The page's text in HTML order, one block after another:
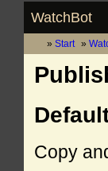
WatchBot
Start
Copy